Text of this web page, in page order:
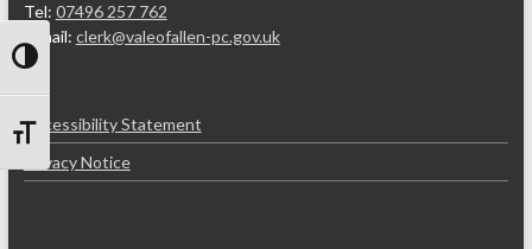
Toggle High Contrast
Toggle Font size
Tel: 07496 257 762
e-mail: clerk@valeofallen-pc.gov.uk
Accessibility Statement
Privacy Notice